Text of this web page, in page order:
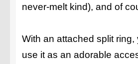
never-melt kind), and of
With an attached split
use it as an adorable